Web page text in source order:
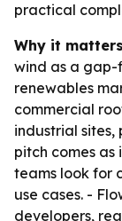
practical
Why it
wind as a gap-
renewables
commercial
industrial sites,
pitch comes as
teams look for
use cases. -
developers,